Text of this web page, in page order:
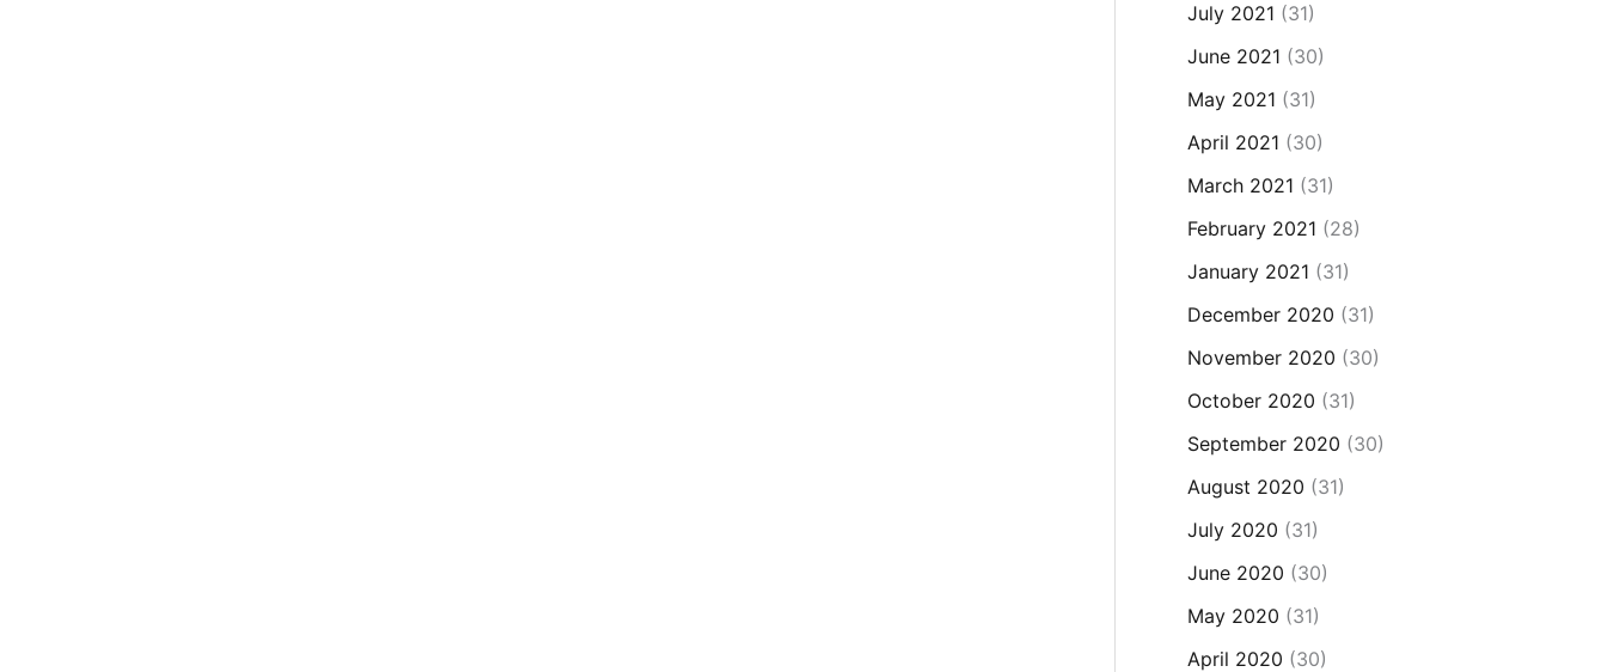
July 2021 (31)
June 2021 (30)
May 2021 (31)
April 2021 (30)
March 2021 (31)
February 2021 (28)
January 2021 (31)
December 2020 (31)
November 2020 (30)
October 2020 (31)
September 2020 (30)
August 2020 (31)
July 2020 (31)
June 2020 (30)
May 2020 (31)
April 2020 (30)